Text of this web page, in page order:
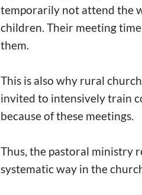
temporarily not attend the
children. Their meeting
them.
This is also why rural
invited to intensively train
because of these meetings.
Thus, the pastoral ministry
systematic way in the